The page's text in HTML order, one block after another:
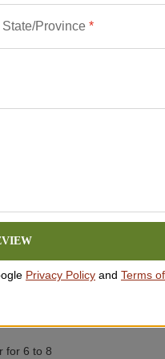
its fullest
it uncut at
for 6 to 8
State/Province *
Privacy Policy and Terms